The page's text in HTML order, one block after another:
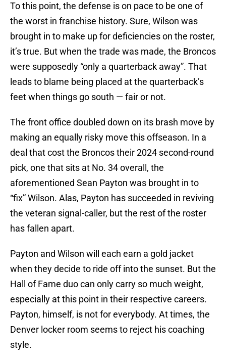
To this point, the defense is on pace to be one of
the worst in franchise history. Sure, Wilson was
brought in to make up for deficiencies on the roster,
it’s true. But when the trade was made, the Broncos
were supposedly “only a quarterback away”. That
leads to blame being placed at the quarterback’s
feet when things go south — fair or not.
The front office doubled down on its brash move by
making an equally risky move this offseason. In a
deal that cost the Broncos their 2024 second-round
pick, one that sits at No. 34 overall, the
aforementioned Sean Payton was brought in to
“fix” Wilson. Alas, Payton has succeeded in reviving
the veteran signal-caller, but the rest of the roster
has fallen apart.
Payton and Wilson will each earn a gold jacket
when they decide to ride off into the sunset. But the
Hall of Fame duo can only carry so much weight,
especially at this point in their respective careers.
Payton, himself, is not for everybody. At times, the
Denver locker room seems to reject his coaching
style.